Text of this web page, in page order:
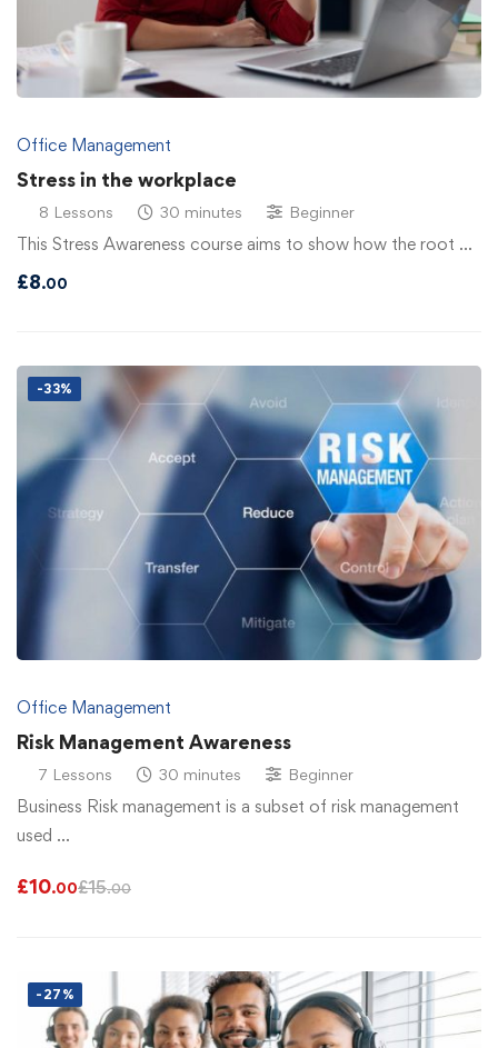
Office Management
Stress in the workplace
8 Lessons 30 minutes Beginner
This Stress Awareness course aims to show how the root …
£8.00
-33%
Office Management
Risk Management Awareness
7 Lessons 30 minutes Beginner
Business Risk management is a subset of risk management
used …
£10.00£15.00
-27%